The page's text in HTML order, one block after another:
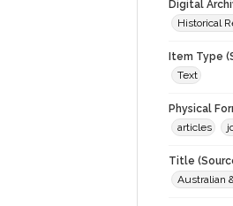
Digital
Historical
Item Type
Text
Physical
articles
Title
Australian